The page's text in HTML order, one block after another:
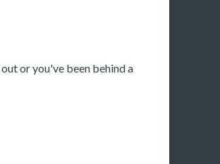
or you've been behind a